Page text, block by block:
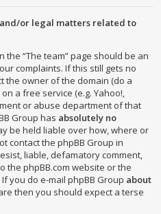
or legal matters related to
“The team” page should be an
complaints. If this still gets no
the owner of the domain (do a
a free service (e.g. Yahoo!,
or abuse department of that
Group has absolutely no
be held liable over how, where or
contact the phpBB Group in
liable, defamatory comment,
the phpBB.com website or the
you do e-mail phpBB Group about
then you should expect a terse